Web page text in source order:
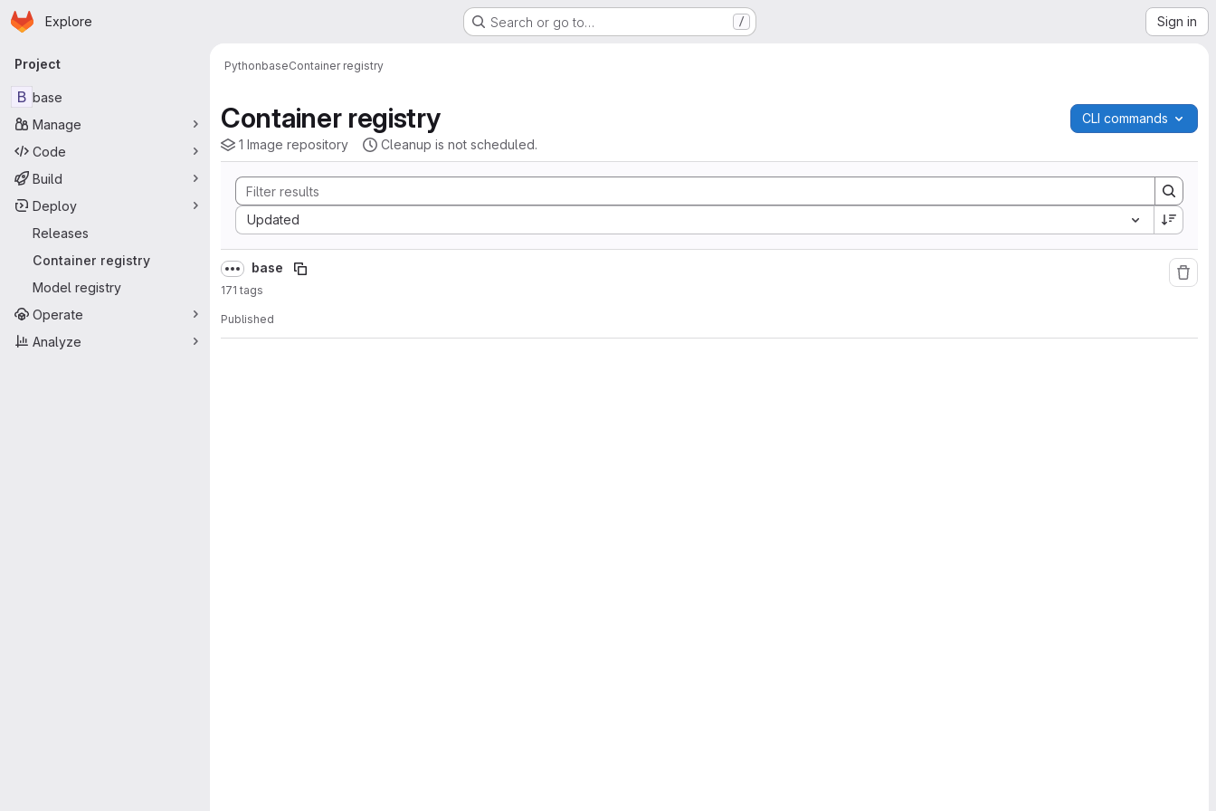
Skip to main content
Homepage
Explore Search or go to… / Sign in
Primary navigation
Project
B base
Manage
Code
Build
Deploy
Releases
Container registry
Model registry
Operate
Analyze
PythonbaseContainer registry
Container registry
CLI commands
1 Image repository
Cleanup is not scheduled.
Updated
Sort by:
base
171 tags
Published